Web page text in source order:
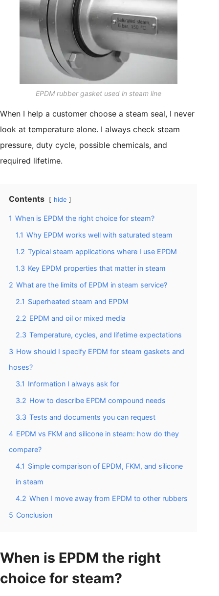
EPDM rubber gasket used in steam line
When I help a customer choose a steam seal, I never
look at temperature alone. I always check steam
pressure, duty cycle, possible chemicals, and
required lifetime.
Contents hide
1 When is EPDM the right choice for steam?
1.1 Why EPDM works well with saturated steam
1.2 Typical steam applications where I use EPDM
1.3 Key EPDM properties that matter in steam
2 What are the limits of EPDM in steam service?
2.1 Superheated steam and EPDM
2.2 EPDM and oil or mixed media
2.3 Temperature, cycles, and lifetime expectations
3 How should I specify EPDM for steam gaskets and
hoses?
3.1 Information I always ask for
3.2 How to describe EPDM compound needs
3.3 Tests and documents you can request
4 EPDM vs FKM and silicone in steam: how do they
compare?
4.1 Simple comparison of EPDM, FKM, and silicone
in steam
4.2 When I move away from EPDM to other rubbers
5 Conclusion
When is EPDM the right
choice for steam?